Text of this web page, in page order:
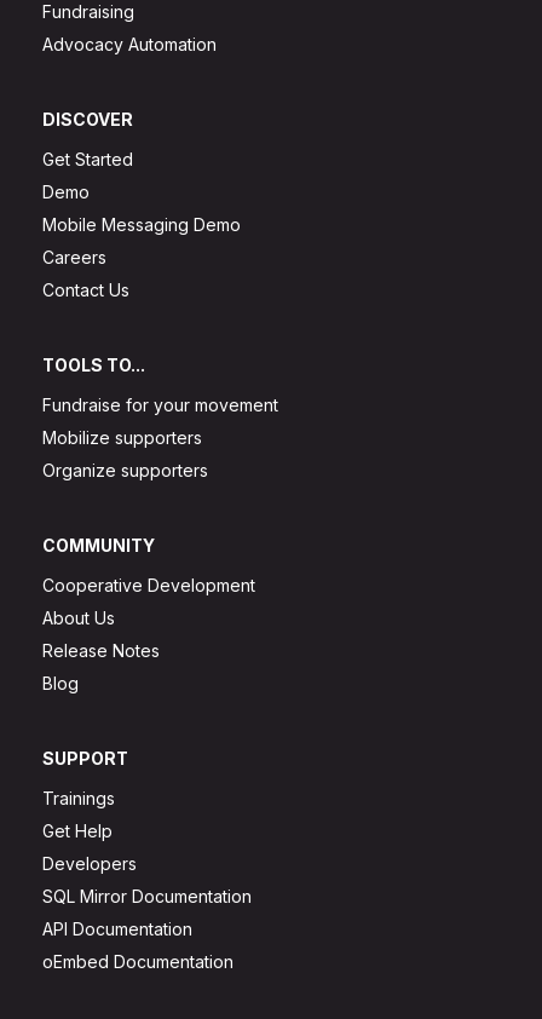
Fundraising
Advocacy Automation
DISCOVER
Get Started
Demo
Mobile Messaging Demo
Careers
Contact Us
TOOLS TO...
Fundraise for your movement
Mobilize supporters
Organize supporters
COMMUNITY
Cooperative Development
About Us
Release Notes
Blog
SUPPORT
Trainings
Get Help
Developers
SQL Mirror Documentation
API Documentation
oEmbed Documentation